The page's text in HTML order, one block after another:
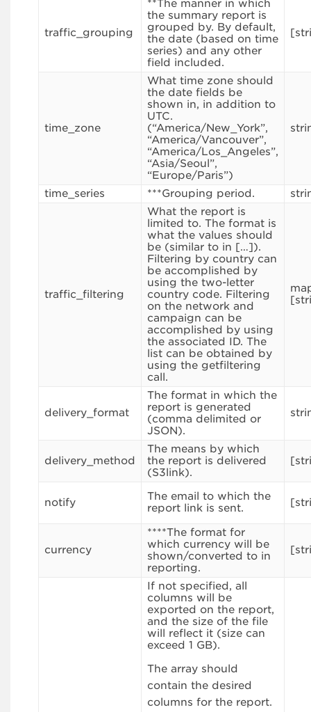
traffic_grouping
**The manner in which
the summary report is
grouped by. By default,
the date (based on time
series) and any other
field included.
time_zone
What time zone should
the date fields be
shown in, in addition to
UTC.
(“America/New_York”,
“America/Vancouver”,
“America/Los_Angeles”,
“Asia/Seoul”,
“Europe/Paris”)
time_series ***Grouping period.
traffic_filtering
What the report is
limited to. The format is
what the values should
be (similar to in […]).
Filtering by country can
be accomplished by
using the two-letter
country code. Filtering
on the network and
campaign can be
accomplished by using
the associated ID. The
list can be obtained by
using the getfiltering
call.
delivery_format
The format in which the
report is generated
(comma delimited or
JSON).
delivery_method
The means by which
the report is delivered
(S3link).
notify
The email to which the
report link is sent.
currency
****The format for
which currency will be
shown/converted to in
reporting.
If not specified, all
columns will be
exported on the report,
and the size of the file
will reflect it (size can
exceed 1 GB).
The array should
contain the desired
columns for the report.